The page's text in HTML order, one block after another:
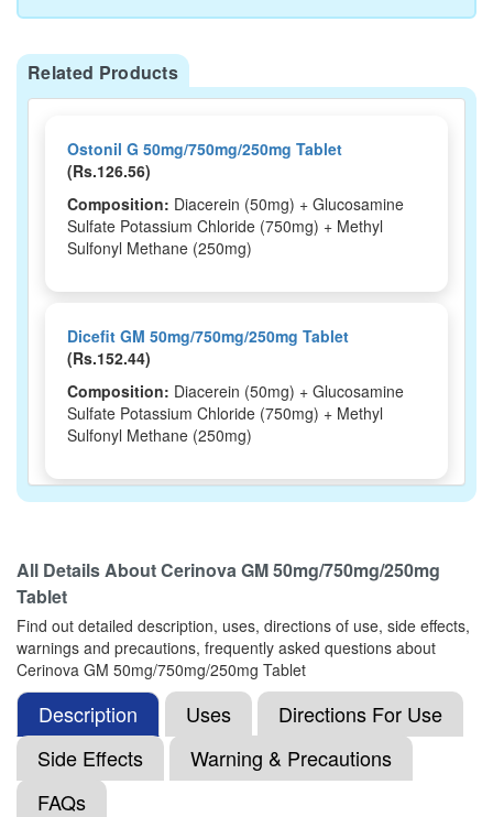
Related Products
Ostonil G 50mg/750mg/250mg Tablet
(Rs.126.56)
Composition: Diacerein (50mg) + Glucosamine
Sulfate Potassium Chloride (750mg) + Methyl
Sulfonyl Methane (250mg)
Dicefit GM 50mg/750mg/250mg Tablet
(Rs.152.44)
Composition: Diacerein (50mg) + Glucosamine
Sulfate Potassium Chloride (750mg) + Methyl
Sulfonyl Methane (250mg)
Composition:Diacerein (50mg) + Glucosamine
Sulfonyl Methane (250mg)
Glucad MD 50mg/750mg/250mg Tablet(Rs.240)
Composition:Diacerein (50mg) + Glucosamine
Sulfate Potassium Chloride (750mg) + Methyl
Sulfonyl Methane (250mg)
All Details AboutCerinova GM 50mg/750mg/250mg
Tablet
Find out detailed description, uses, directions of use, side effects,
warnings and precautions, frequently asked questions about
Cerinova GM 50mg/750mg/250mg Tablet
Description Uses
Directions For Use
Side Effects
Warning & Precautions
FAQs